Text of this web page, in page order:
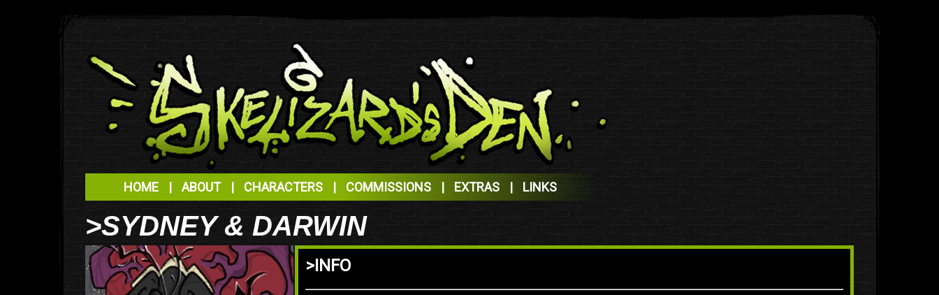
HOME | ABOUT| CHARACTERS | COMMISSIONS | EXTRAS | LINKS
>SYDNEY & DARWIN
>INFO